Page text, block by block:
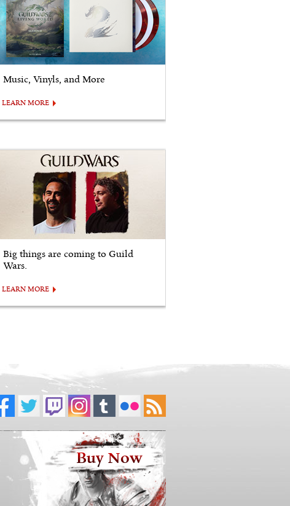
Music, Vinyls, and More
LEARN MORE
Big things are coming to Guild
Wars.
LEARN MORE
Buy Now